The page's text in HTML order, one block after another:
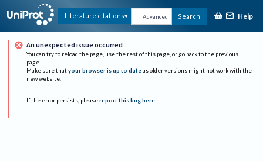
Literature citations Advanced Search Help
An unexpected issue occurred
You can try to reload the page, use the rest of this page, or go back to the previous
page.
Make sure that your browser is up to date as older versions might not work with the
new website.
If the error persists, please report this bug here.